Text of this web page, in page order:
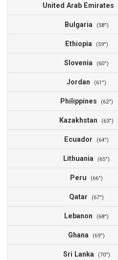
United Arab Emirates
Bulgaria (58°)
Ethiopia (59°)
Slovenia (60°)
Jordan (61°)
Philippines (62°)
Kazakhstan (63°)
Ecuador (64°)
Lithuania (65°)
Peru (66°)
Qatar (67°)
Lebanon (68°)
Ghana (69°)
Sri Lanka (70°)